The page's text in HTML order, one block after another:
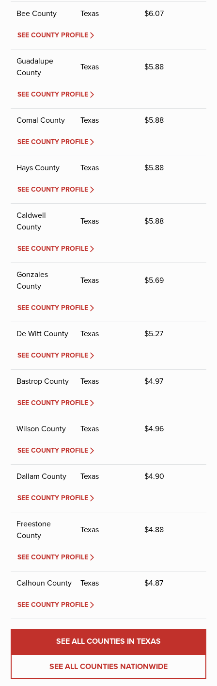
Bee County Texas $6.07
SEE COUNTY PROFILE
Guadalupe
County
Texas $5.88
SEE COUNTY PROFILE
Comal County Texas $5.88
SEE COUNTY PROFILE
Hays County Texas $5.88
SEE COUNTY PROFILE
Caldwell
County
Texas $5.88
SEE COUNTY PROFILE
Gonzales
County
Texas $5.69
SEE COUNTY PROFILE
De Witt County Texas $5.27
SEE COUNTY PROFILE
Bastrop County Texas $4.97
SEE COUNTY PROFILE
Wilson County Texas $4.96
SEE COUNTY PROFILE
Dallam County Texas $4.90
SEE COUNTY PROFILE
Freestone
County
Texas $4.88
SEE COUNTY PROFILE
Calhoun County Texas $4.87
SEE COUNTY PROFILE
SEE ALL COUNTIES IN TEXAS
SEE ALL COUNTIES NATIONWIDE